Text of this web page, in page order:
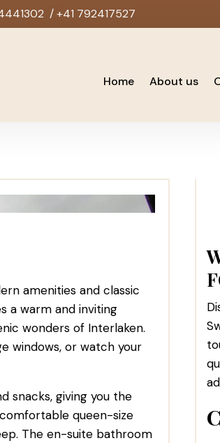
/ +41 792417527
Home About us
amenities and classic
a warm and inviting
wonders of Interlaken.
windows, or watch your
snacks, giving you the
queen-size
The en-suite bathroom